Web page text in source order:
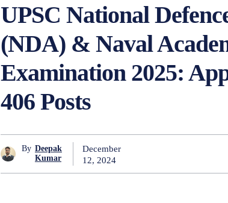
UPSC National
(NDA) & Naval
Examination 2025:
406 Posts
By Deepak
Kumar
December
12, 2024